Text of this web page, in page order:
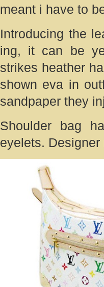
meant i have to
Introducing the
ing, it can be
strikes heather
shown eva in
sandpaper they
Shoulder bag
eyelets.